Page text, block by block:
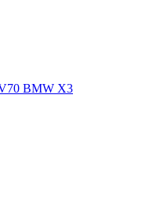
BMW X3